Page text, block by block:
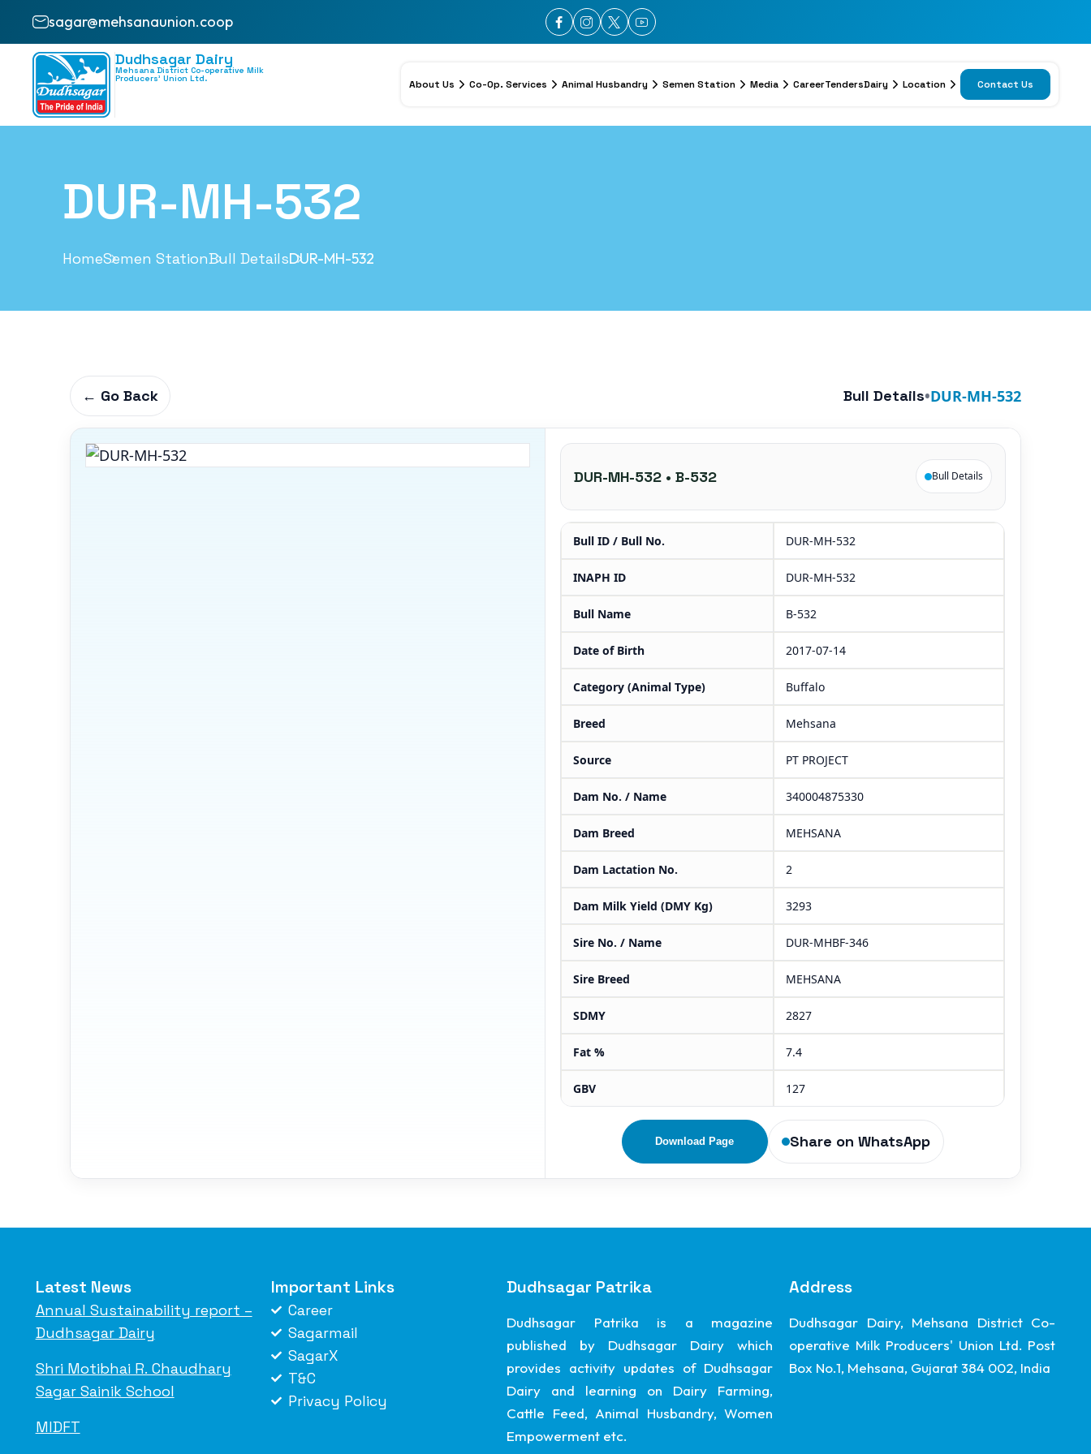
sagar@mehsanaunion.coop
Dudhsagar Dairy
Mehsana District Co-operative Milk
Producers’ Union Ltd. About Us Co-Op. Services Animal Husbandry Semen Station Media CareerTendersDairy Location Contact Us
DUR-MH-532
HomeSemen StationBull DetailsDUR-MH-532
← Go Back Bull Details•DUR-MH-532
DUR-MH-532 • B-532 Bull Details
Bull ID / Bull No. DUR-MH-532
INAPH ID DUR-MH-532
Bull Name B-532
Date of Birth 2017-07-14
Category (Animal Type) Buffalo
Breed Mehsana
Source PT PROJECT
Dam No. / Name 340004875330
Dam Breed MEHSANA
Dam Lactation No. 2
Dam Milk Yield (DMY Kg) 3293
Sire No. / Name DUR-MHBF-346
Sire Breed MEHSANA
SDMY 2827
Fat % 7.4
GBV 127
Download Page Share on WhatsApp
Latest News
Annual Sustainability report –
Dudhsagar Dairy
Shri Motibhai R. Chaudhary
Sagar Sainik School
MIDFT
Important Links
Career
Sagarmail
SagarX
T&C
Privacy Policy
Dudhsagar Patrika
Dudhsagar Patrika is a magazine
published by Dudhsagar Dairy which
provides activity updates of Dudhsagar
Dairy and learning on Dairy Farming,
Cattle Feed, Animal Husbandry, Women
Empowerment etc.
Address
Dudhsagar Dairy, Mehsana District Co-
operative Milk Producers' Union Ltd. Post
Box No.1, Mehsana, Gujarat 384 002, India